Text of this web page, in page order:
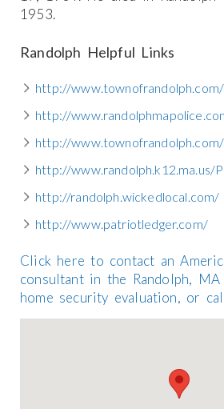
1953.
Randolph Helpful Links
http://
http://
http://
http://www.randolph.k12.ma.us/
http://randolph.wickedlocal.com/
http://www.patriotledger.com/
Click here to contact an
consultant in the Randolph,
home security evaluation, or